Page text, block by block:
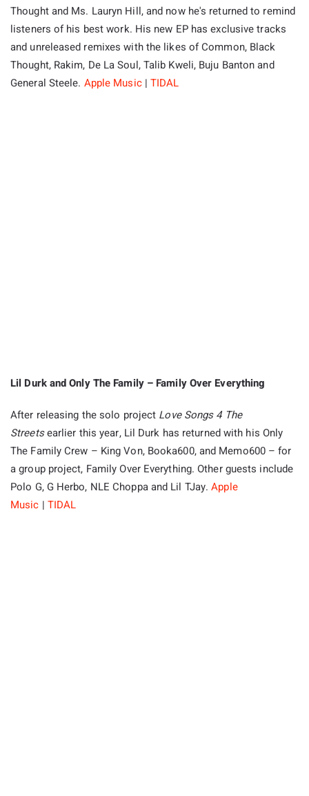
Thought and Ms. Lauryn Hill, and now he's returned to remind
listeners of his best work. His new EP has exclusive tracks
and unreleased remixes with the likes of Common, Black
Thought, Rakim, De La Soul, Talib Kweli, Buju Banton and
General Steele. Apple Music|TIDAL
Lil Durk and Only The Family – Family Over Everything
After releasing the solo project Love Songs 4 The
Streetsearlier this year, Lil Durk has returned with his Only
The Family Crew – King Von, Booka600, and Memo600 – for
a group project, Family Over Everything. Other guests include
Polo G, G Herbo, NLE Choppa and Lil TJay.Apple
Music | TIDAL